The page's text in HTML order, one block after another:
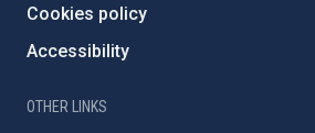
Cookies policy
Accessibility
OTHER LINKS